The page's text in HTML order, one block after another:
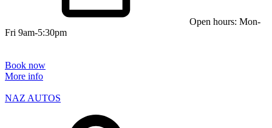
Open hours: Mon-
Fri 9am-5:30pm
Book now
More info
NAZ AUTOS